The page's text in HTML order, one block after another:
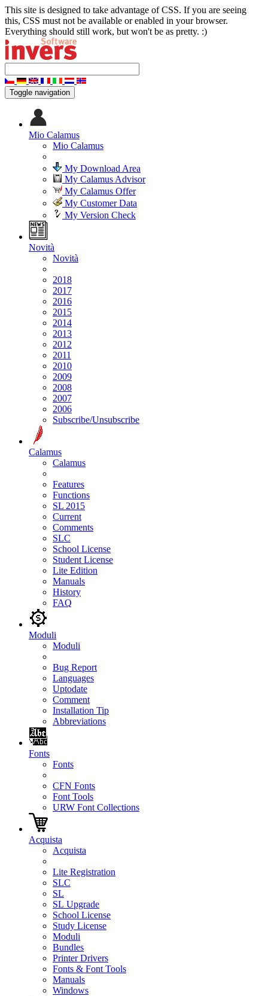
This site is designed to take advantage of CSS. If you are seeing
this, CSS must not be available or enabled in your browser.
Everything should still work, but won't be as pretty. :)
Toggle navigation
Mio Calamus
Mio Calamus
My Download Area
My Calamus Advisor
My Calamus Offer
My Customer Data
My Version Check
Novità
Novità
2018
2017
2016
2015
2014
2013
2012
2011
2010
2009
2008
2007
2006
Subscribe/Unsubscribe
Calamus
Calamus
Features
Functions
SL 2015
Current
Comments
SLC
School License
Student License
Lite Edition
Manuals
History
FAQ
Moduli
Moduli
Bug Report
Languages
Uptodate
Comment
Installation Tip
Abbreviations
Fonts
Fonts
CFN Fonts
Font Tools
URW Font Collections
Acquista
Acquista
Lite Registration
SLC
SL
SL Upgrade
School License
Study License
Moduli
Bundles
Printer Drivers
Fonts & Font Tools
Manuals
Windows